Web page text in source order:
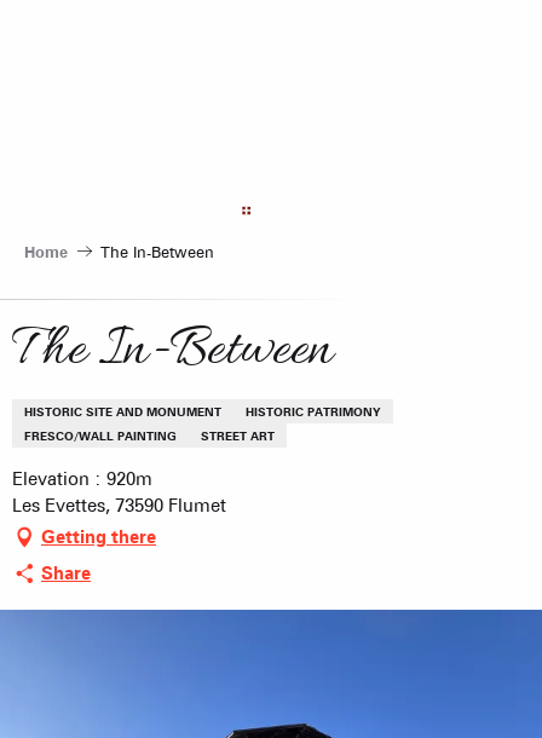
Home The In-Between
The In-Between
HISTORIC SITE AND MONUMENT
HISTORIC PATRIMONY
FRESCO/WALL PAINTING
STREET ART
Elevation : 920m
Les Evettes, 73590 Flumet
Getting there
Share